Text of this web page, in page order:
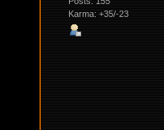
Karma: +35/-23